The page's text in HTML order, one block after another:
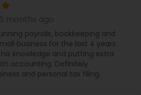
payrolls, bookkeeping and
business for the last 4 years.
knowledge and putting extra
accounting. Definitely
and personal tax filing.